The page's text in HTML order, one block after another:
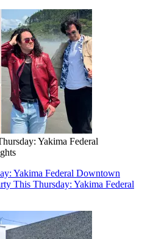
Yakima Federal
Yakima Federal Downtown
This Thursday: Yakima Federal